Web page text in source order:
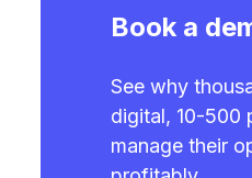
Book a
See why
digital, 10-500
manage their